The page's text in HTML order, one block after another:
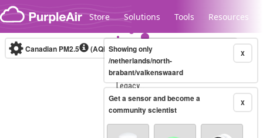
Skip to content
Store Solutions Tools Resources
Legacy...
Canadian PM2.5 (AQHI+)10-minute X
Showing only
/netherlands/north-
brabant/valkenswaard
X
Get a sensor and become a
community scientist